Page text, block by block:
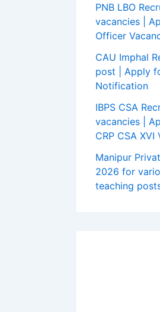
PNB LBO
vacancies |
Officer
CAU Imphal
post | Apply
Notification
IBPS CSA
vacancies |
CRP CSA
Manipur
2026 for
teaching